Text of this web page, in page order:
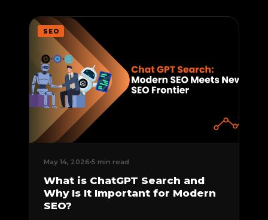
SEO
May 14, 2026 5 min read
What is ChatGPT Search and
Why Is It Important for Modern
SEO?